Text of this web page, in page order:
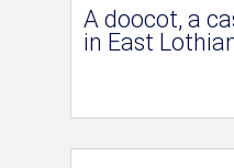
A doocot, a
in East